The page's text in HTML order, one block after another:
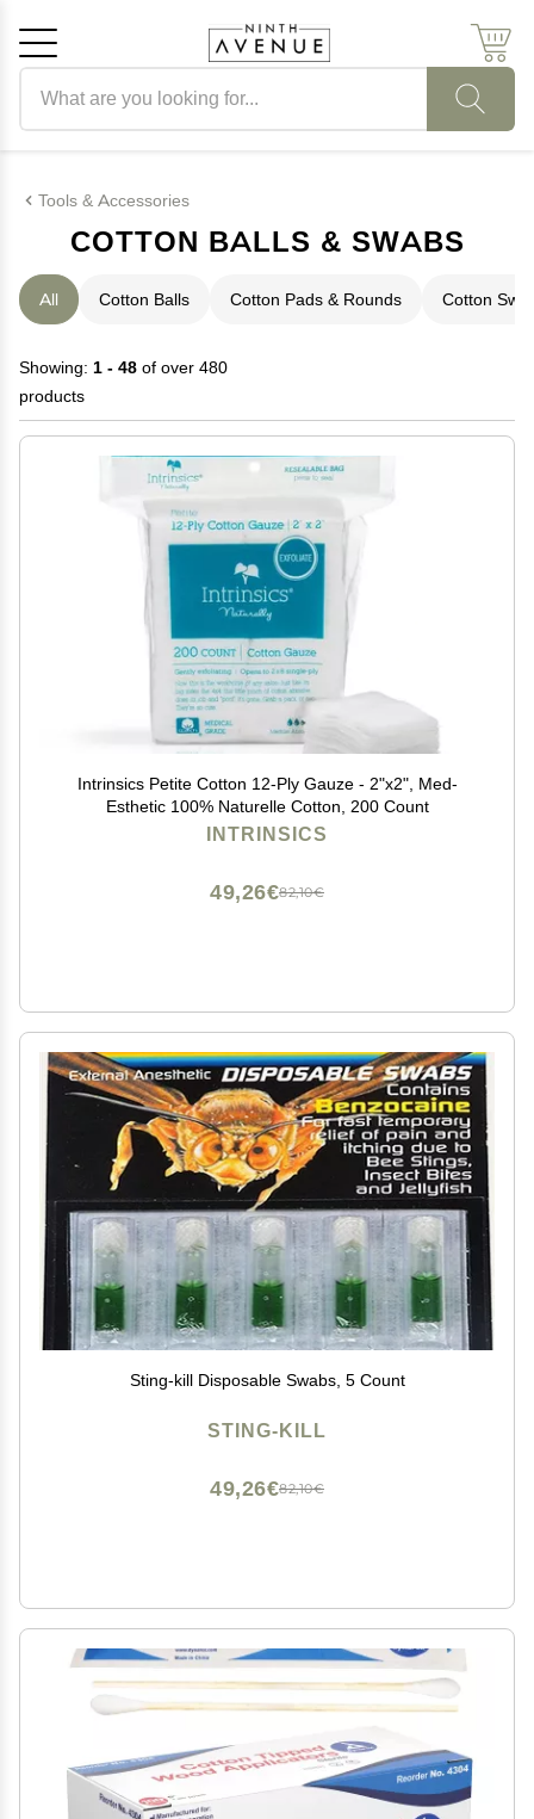
Tools & Accessories
COTTON BALLS & SWABS
All Cotton Balls Cotton Pads & Rounds Cotton
Showing: 1 - 48 of over 480
products
Intrinsics Petite Cotton 12-Ply Gauze - 2"x2", Med-
Esthetic 100% Naturelle Cotton, 200 Count
INTRINSICS
82,10€
49,26€
Sting-kill Disposable Swabs, 5 Count
STING-KILL
82,10€
49,26€